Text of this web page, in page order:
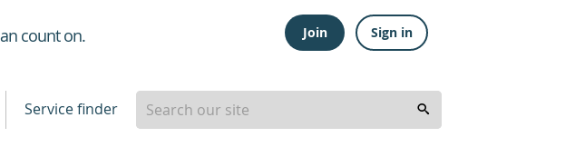
count on. Join Sign in
Service finder